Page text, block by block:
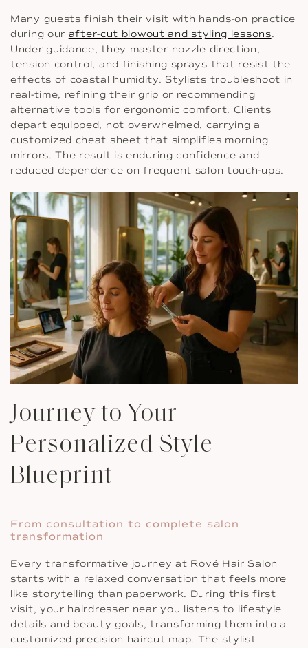
Many guests finish their visit with hands-on practice
during our after-cut blowout and styling lessons.
Under guidance, they master nozzle direction,
tension control, and finishing sprays that resist the
effects of coastal humidity. Stylists troubleshoot in
real-time, refining their grip or recommending
alternative tools for ergonomic comfort. Clients
depart equipped, not overwhelmed, carrying a
customized cheat sheet that simplifies morning
mirrors. The result is enduring confidence and
reduced dependence on frequent salon touch-ups.
Journey to Your
Personalized Style
Blueprint
From consultation to complete salon
transformation
Every transformative journey at Rové Hair Salon
starts with a relaxed conversation that feels more
like storytelling than paperwork. During this first
visit, your hairdresser near you listens to lifestyle
details and beauty goals, transforming them into a
customized precision haircut map. The stylist